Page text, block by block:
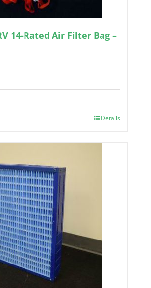
14-Rated Air Filter Bag –
Details